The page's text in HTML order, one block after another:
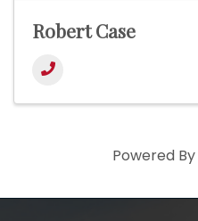
Robert Case
Powered By